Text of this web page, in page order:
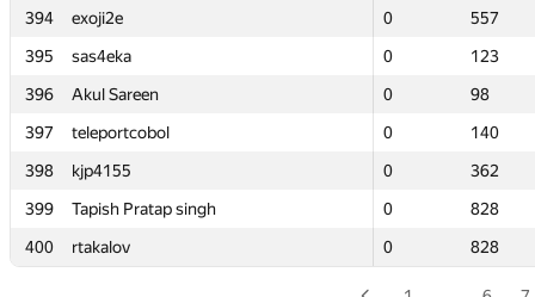
394
exoji2e 0
557
395
sas4eka 0
123
396
Akul Sareen 0
98
397
teleportcobol 0
140
398
kjp4155 0
362
399
Tapish Pratap singh 0
828
400
rtakalov 0 828
394
exoji2e 0
557
395
sas4eka 0
123
396
Akul Sareen 0
98
397
teleportcobol 0
140
398
kjp4155 0
362
399
Tapish Pratap singh 0
828
400
rtakalov 0 828